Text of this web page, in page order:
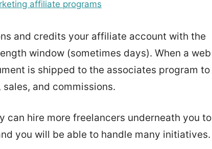
affiliate programs
and credits your affiliate account with the
window (sometimes days). When a web
is shipped to the associates program to
and commissions.
can hire more freelancers underneath you to
you will be able to handle many initiatives.